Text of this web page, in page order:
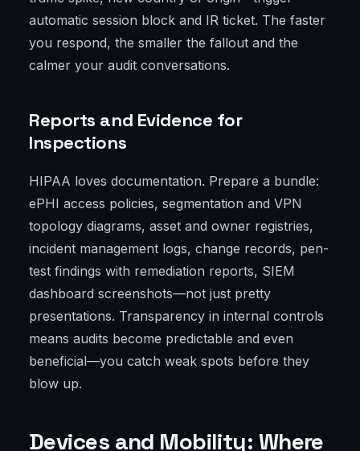
automatic session block and IR ticket. The faster
you respond, the smaller the fallout and the
calmer your audit conversations.
Reports and Evidence for
Inspections
HIPAA loves documentation. Prepare a bundle:
ePHI access policies, segmentation and VPN
topology diagrams, asset and owner registries,
incident management logs, change records, pen-
test findings with remediation reports, SIEM
dashboard screenshots—not just pretty
presentations. Transparency in internal controls
means audits become predictable and even
beneficial—you catch weak spots before they
blow up.
Devices and Mobility: Where